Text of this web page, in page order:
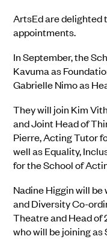
ArtsEd are delighted
appointments.
In September, the
Kavuma as
Gabrielle Nimo as
They will join Kim
and Joint Head of
Pierre, Acting Tutor
well as Equality,
for the School of
Nadine Higgin will
and Diversity Co-
Theatre and Head of
who will be joining as